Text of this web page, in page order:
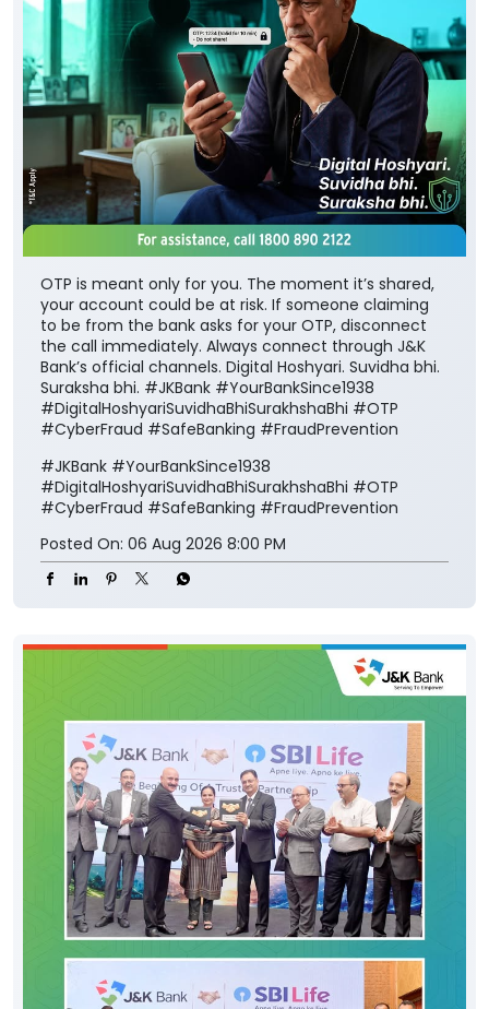
OTP is meant only for you. The moment it’s shared,
your account could be at risk. If someone claiming
to be from the bank asks for your OTP, disconnect
the call immediately. Always connect through J&K
Bank’s official channels. Digital Hoshyari. Suvidha bhi.
Suraksha bhi. #JKBank #YourBankSince1938
#DigitalHoshyariSuvidhaBhiSurakhshaBhi #OTP
#CyberFraud #SafeBanking #FraudPrevention
#JKBank #YourBankSince1938
#DigitalHoshyariSuvidhaBhiSurakhshaBhi #OTP
#CyberFraud #SafeBanking #FraudPrevention
Posted On: 06 Aug 2026 8:00 PM